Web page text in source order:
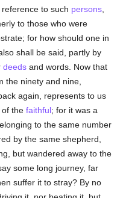
to such persons
to those who were
for how should one in
shall be said, partly by
deeds and words. Now that
the ninety and nine,
again, represents to us
of thefaithful; for it was a
to the same number
by the same shepherd,
but wandered away to the
some long journey, far
suffer it to stray? By no